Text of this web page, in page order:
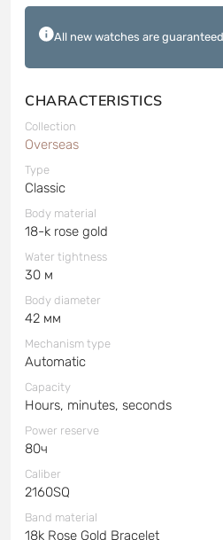
All new watches are
CHARACTERISTICS
Collection
Overseas
Type
Classic
Body material
18-k rose gold
Water tightness
30 м
Body diameter
42 мм
Mechanism type
Automatic
Capacity
Hours, minutes, seconds
Power reserve
80ч
Caliber
2160SQ
Band material
18k Rose Gold Bracelet